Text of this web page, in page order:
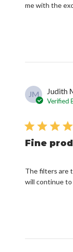
me with the
JM Judith
Verified
Fine
The filters are
will continue to